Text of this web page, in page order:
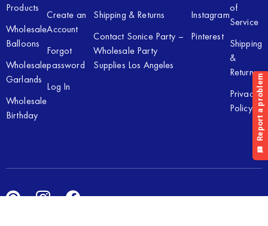
Products
Wholesale
Balloons
Wholesale
Garlands
Wholesale
Birthday
Create an
Account
Forgot
password
Log In
Shipping & Returns
Contact Sonice Party –
Wholesale Party
Supplies Los Angeles
Instagram
Pinterest
of
Service
Shipping
&
Returns
Privacy
Policy